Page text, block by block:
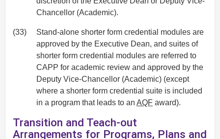
Chancellor (Academic).
(33)
Stand-alone shorter form credential modules are
approved by the Executive Dean, and suites of
shorter form credential modules are referred to
CAPP for academic review and approved by the
Deputy Vice-Chancellor (Academic) (except
where a shorter form credential suite is included
in a program that leads to an AQF award).
Transition and Teach-out
Arrangements for Programs, Plans and